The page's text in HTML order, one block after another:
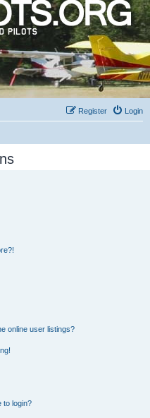
Login
Register
online user listings?
to login?